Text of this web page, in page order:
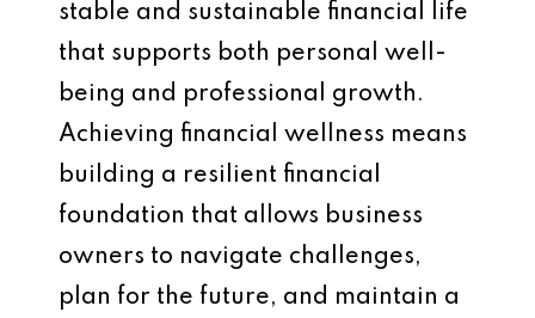
stable and sustainable financial life
that supports both personal well-
being and professional growth.
Achieving financial wellness means
building a resilient financial
foundation that allows business
owners to navigate challenges,
plan for the future, and maintain a